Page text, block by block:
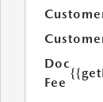
Doc
Fee